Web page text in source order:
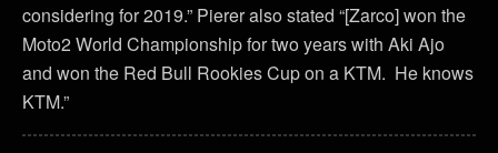
considering for 2019.” Pierer also stated “[Zarco] won the
Moto2 World Championship for two years with Aki Ajo
and won the Red Bull Rookies Cup on a KTM. He knows
KTM.”